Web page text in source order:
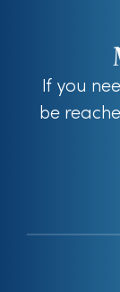
If you
be